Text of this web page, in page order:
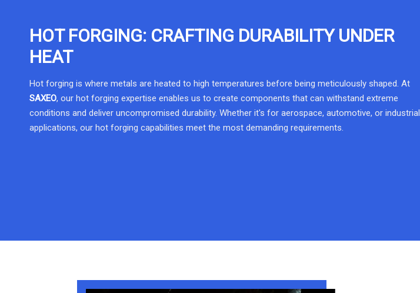
HOT FORGING: CRAFTING DURABILITY UNDER
HEAT
Hot forging is where metals are heated to high temperatures before being meticulously shaped. At
SAXEO, our hot forging expertise enables us to create components that can withstand extreme
conditions and deliver uncompromised durability. Whether it's for aerospace, automotive, or industrial
applications, our hot forging capabilities meet the most demanding requirements.